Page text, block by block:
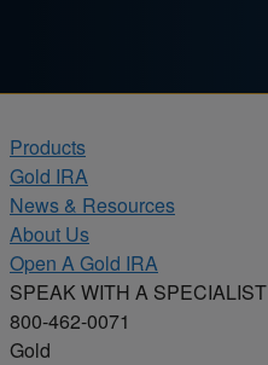
Products
Gold IRA
News & Resources
About Us
Open A Gold IRA
SPEAK WITH A SPECIALIST
800-462-0071
Gold